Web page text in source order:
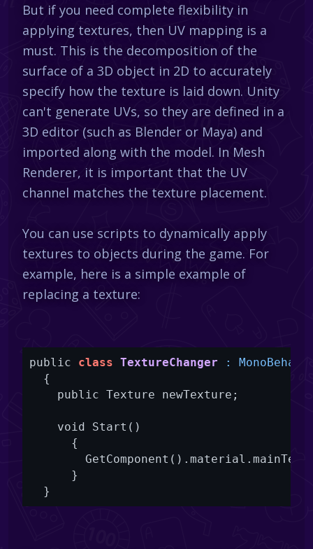
But if you need complete flexibility in
applying textures, then UV mapping is a
must. This is the decomposition of the
surface of a 3D object in 2D to accurately
specify how the texture is laid down. Unity
can't generate UVs, so they are defined in a
3D editor (such as Blender or Maya) and
imported along with the model. In Mesh
Renderer, it is important that the UV
channel matches the texture placement.
You can use scripts to dynamically apply
textures to objects during the game. For
example, here is a simple example of
replacing a texture:
public class TextureChanger :
{
public Texture newTexture;
void Start()
{
}
}